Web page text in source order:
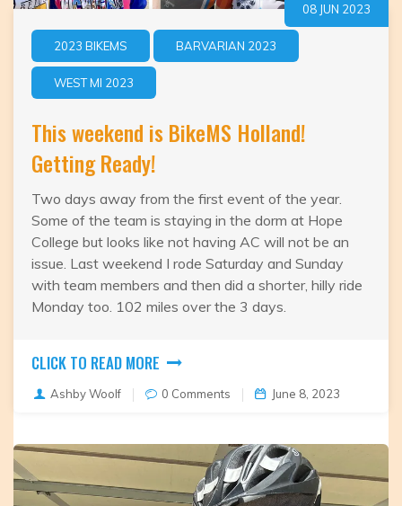
08 JUN 2023
2023 BIKEMS BARVARIAN 2023
WEST MI 2023
This weekend is BikeMS Holland!
Getting Ready!
Two days away from the first event of the year.
Some of the team is staying in the dorm at Hope
College but looks like not having AC will not be an
issue. Last weekend I rode Saturday and Sunday
with team members and then did a shorter, hilly ride
Monday too. 102 miles over the 3 days.
CLICK TO READ MORE
Ashby Woolf 0 Comments June 8, 2023